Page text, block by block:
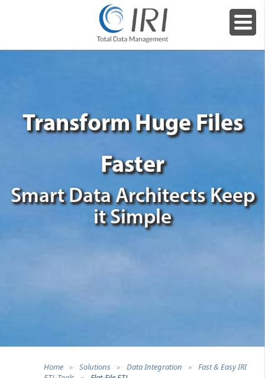
Transform Huge Files
Faster
Smart Data Architects Keep
it Simple
Home » Solutions » Data Integration »
Fast & Easy IRI